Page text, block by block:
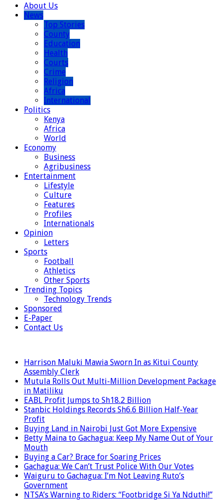
About Us
News
Top Stories
County
Education
Health
Courts
Crime
Religion
Africa
International
Politics
Kenya
Africa
World
Economy
Business
Agribusiness
Entertainment
Lifestyle
Culture
Features
Profiles
Internationals
Opinion
Letters
Sports
Football
Athletics
Other Sports
Trending Topics
Technology Trends
Sponsored
E-Paper
Contact Us
Harrison Maluki Mawia Sworn In as Kitui County
Assembly Clerk
Mutula Rolls Out Multi-Million Development Package
in Matiliku
EABL Profit Jumps to Sh18.2 Billion
Stanbic Holdings Records Sh6.6 Billion Half-Year
Profit
Buying Land in Nairobi Just Got More Expensive
Betty Maina to Gachagua: Keep My Name Out of Your
Mouth
Buying a Car? Brace for Soaring Prices
Gachagua: We Can’t Trust Police With Our Votes
Waiguru to Gachagua: I’m Not Leaving Ruto’s
Government
NTSA’s Warning to Riders: “Footbridge Si Ya Nduthi!”